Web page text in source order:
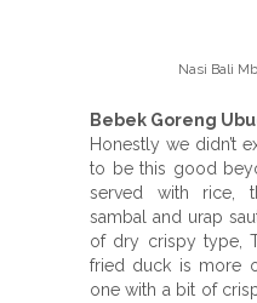
Nasi Bali
Bebek Goreng
Honestly we didn’t
to be this good
served with rice,
sambal and urap
of dry crispy type,
fried duck is more
one with a bit of